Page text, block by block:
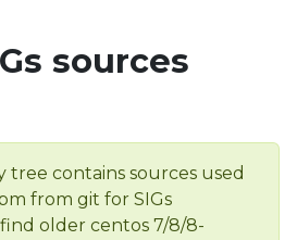
sources
tree contains sources used
from git for SIGs
older centos 7/8/8-